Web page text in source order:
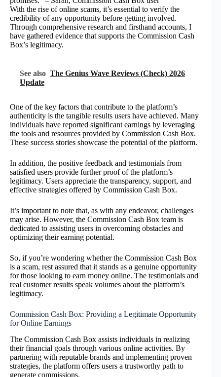
With the rise of online scams, it’s essential to verify the
credibility of any opportunity before getting involved.
Through comprehensive research and firsthand accounts, I
have gathered evidence that supports the Commission Cash
Box’s legitimacy.
See also The Genius Wave Reviews (Check) 2026
Update
One of the key factors that contribute to the platform’s
authenticity is the tangible results users have achieved. Many
individuals have reported significant earnings by leveraging
the tools and resources provided by Commission Cash Box.
These success stories showcase the potential of the platform.
In addition, the positive feedback and testimonials from
satisfied users provide further proof of the platform’s
legitimacy. Users appreciate the transparency, support, and
effective strategies offered by Commission Cash Box.
It’s important to note that, as with any endeavor, challenges
may arise. However, the Commission Cash Box team is
dedicated to assisting users in overcoming obstacles and
optimizing their earning potential.
So, if you’re wondering whether the Commission Cash Box
is a scam, rest assured that it stands as a genuine opportunity
for those looking to earn money online. The testimonials and
real customer results speak volumes about the platform’s
legitimacy.
Commission Cash Box: Providing a Legitimate Opportunity
for Online Earnings
The Commission Cash Box assists individuals in realizing
their financial goals through various online activities. By
partnering with reputable brands and implementing proven
strategies, the platform offers users a trustworthy path to
generate commissions.